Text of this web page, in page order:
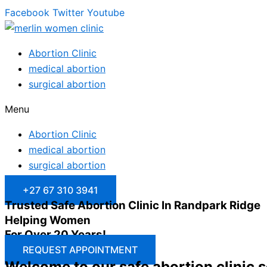
Facebook Twitter Youtube
Abortion Clinic
medical abortion
surgical abortion
Menu
Abortion Clinic
medical abortion
surgical abortion
+27 67 310 3941
Trusted Safe Abortion Clinic In Randpark Ridge
Helping Women
For Over 20 Years!
REQUEST APPOINTMENT